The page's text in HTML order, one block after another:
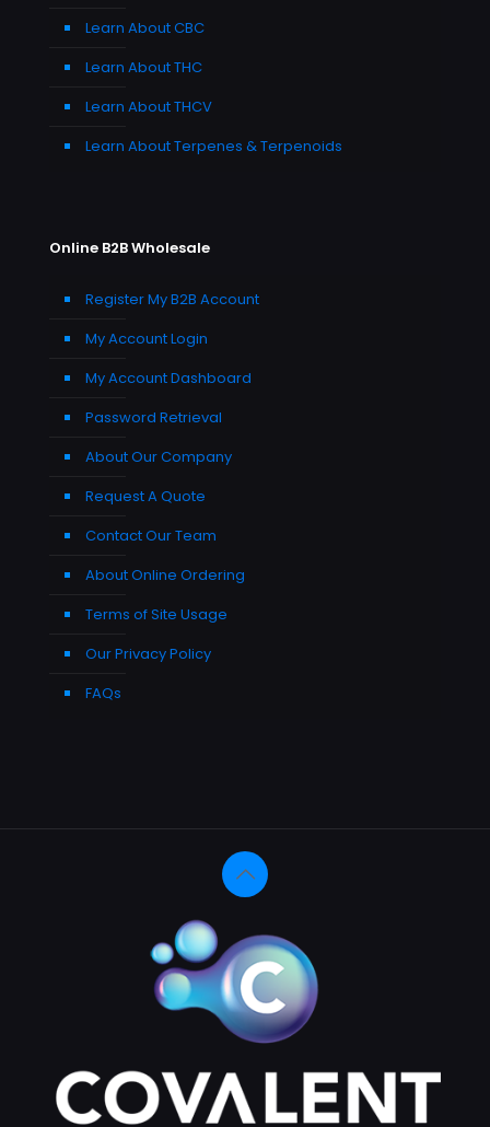
Learn About CBC
Learn About THC
Learn About THCV
Learn About Terpenes & Terpenoids
Online B2B Wholesale
Register My B2B Account
My Account Login
My Account Dashboard
Password Retrieval
About Our Company
Request A Quote
Contact Our Team
About Online Ordering
Terms of Site Usage
Our Privacy Policy
FAQs